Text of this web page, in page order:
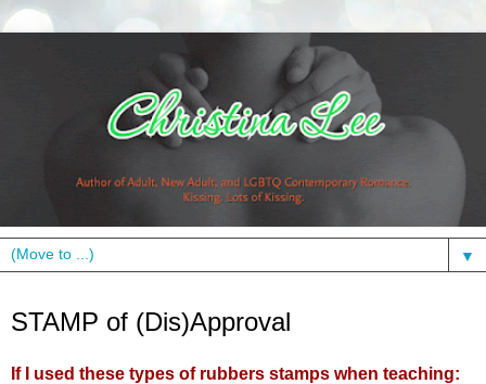
▼
STAMP of (Dis)Approval
If I used these types of rubbers stamps when teaching: